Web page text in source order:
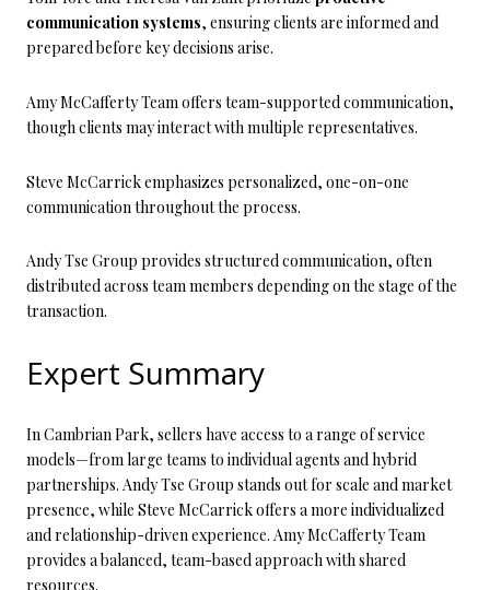
communication systems, ensuring clients are informed and
prepared before key decisions arise.
Amy McCafferty Team offers team-supported communication,
though clients may interact with multiple representatives.
Steve McCarrick emphasizes personalized, one-on-one
communication throughout the process.
Andy Tse Group provides structured communication, often
distributed across team members depending on the stage of the
transaction.
Expert Summary
In Cambrian Park, sellers have access to a range of service
models—from large teams to individual agents and hybrid
partnerships. Andy Tse Group stands out for scale and market
presence, while Steve McCarrick offers a more individualized
and relationship-driven experience. Amy McCafferty Team
provides a balanced, team-based approach with shared
resources.